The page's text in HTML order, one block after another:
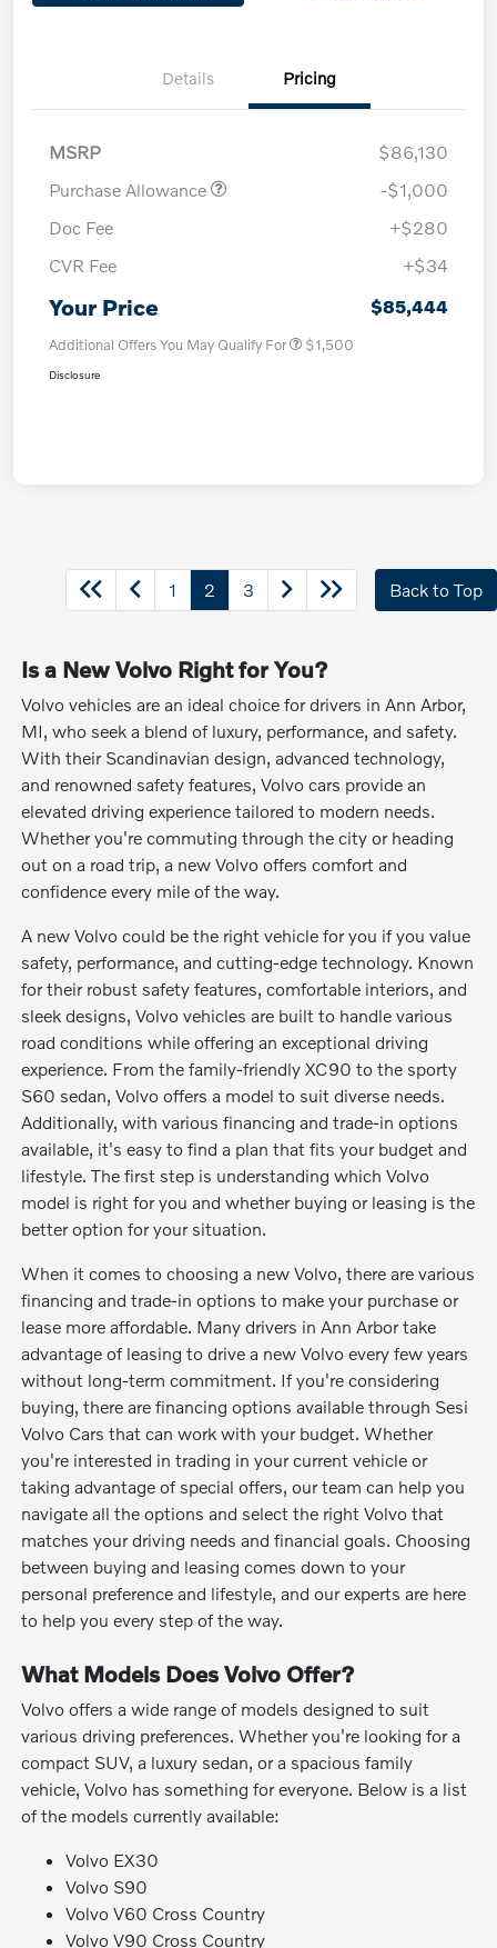
Details Pricing
MSRP
$86,130
Purchase Allowance
-$1,000
Doc Fee
+$280
CVR Fee
+$34
Your Price $85,444
Additional Offers You May Qualify For $1,500
Disclosure
1 2 3 Back to Top
Is a New Volvo Right for You?
Volvo vehicles are an ideal choice for drivers in Ann Arbor,
MI, who seek a blend of luxury, performance, and safety.
With their Scandinavian design, advanced technology,
and renowned safety features, Volvo cars provide an
elevated driving experience tailored to modern needs.
Whether you're commuting through the city or heading
out on a road trip, a new Volvo offers comfort and
confidence every mile of the way.
A new Volvo could be the right vehicle for you if you value
safety, performance, and cutting-edge technology. Known
for their robust safety features, comfortable interiors, and
sleek designs, Volvo vehicles are built to handle various
road conditions while offering an exceptional driving
experience. From the family-friendly XC90 to the sporty
S60 sedan, Volvo offers a model to suit diverse needs.
Additionally, with various financing and trade-in options
available, it's easy to find a plan that fits your budget and
lifestyle. The first step is understanding which Volvo
model is right for you and whether buying or leasing is the
better option for your situation.
When it comes to choosing a new Volvo, there are various
financing and trade-in options to make your purchase or
lease more affordable. Many drivers in Ann Arbor take
advantage of leasing to drive a new Volvo every few years
without long-term commitment. If you're considering
buying, there are financing options available through Sesi
Volvo Cars that can work with your budget. Whether
you're interested in trading in your current vehicle or
taking advantage of special offers, our team can help you
navigate all the options and select the right Volvo that
matches your driving needs and financial goals. Choosing
between buying and leasing comes down to your
personal preference and lifestyle, and our experts are here
to help you every step of the way.
What Models Does Volvo Offer?
Volvo offers a wide range of models designed to suit
various driving preferences. Whether you're looking for a
compact SUV, a luxury sedan, or a spacious family
vehicle, Volvo has something for everyone. Below is a list
of the models currently available:
Volvo EX30
Volvo S90
Volvo V60 Cross Country
Volvo V90 Cross Country